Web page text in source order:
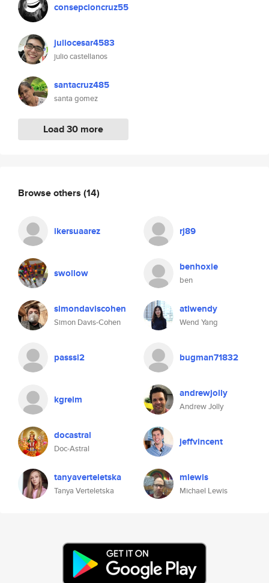
consepcioncruz55
juliocesar4583
julio castellanos
santacruz485
santa gomez
Load 30 more
Browse others (14)
ikersuaarez rj89
swollow benhoxie
ben
simondaviscohen
Simon Davis-Cohen
atlwendy
Wend Yang
passsi2 bugman71832
kgreim andrewjolly
Andrew Jolly
docastral
Doc-Astral
jeffvincent
tanyaverteletska
Tanya Verteletska
mlewis
Michael Lewis